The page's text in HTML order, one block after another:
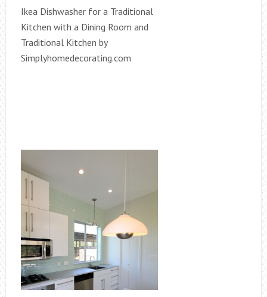
Ikea Dishwasher for a Traditional
Kitchen with a Dining Room and
Traditional Kitchen by
Simplyhomedecorating.com